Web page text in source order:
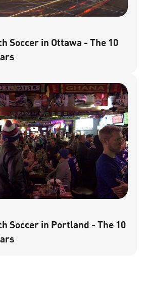
Soccer in Ottawa - The 10
Soccer in Portland - The 10